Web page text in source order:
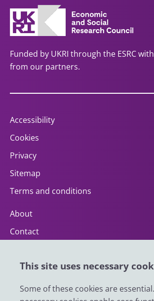
This site uses necessary
Some of these cookies are
Funded by UKRI through the ESRC
from our partners.
Accessibility
Cookies
Privacy
Sitemap
Terms and conditions
About
Contact
Impact
News